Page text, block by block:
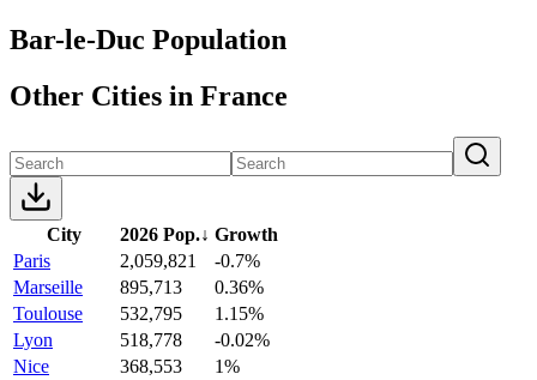
Bar-le-Duc Population
Other Cities in France
City 2026 Pop.↓ Growth
Paris
2,059,821
-0.7%
Marseille
895,713
0.36%
Toulouse
532,795
1.15%
Lyon
518,778
-0.02%
Nice
368,553
1%